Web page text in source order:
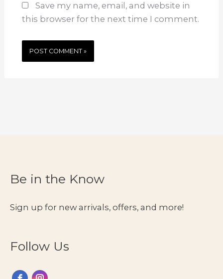
Save my name, email, and website in
this browser for the next time I comment.
Be in the Know
Sign up for new arrivals, offers, and more!
Follow Us